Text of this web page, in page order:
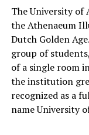
The University of
the Athenaeum
Dutch Golden
group of
of a single room
the institution
recognized as a
name University